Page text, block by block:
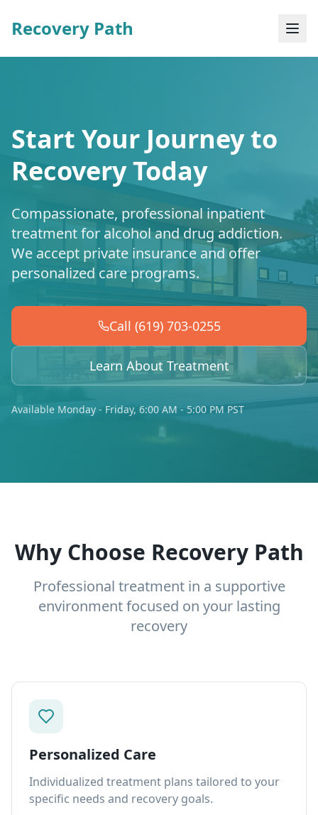
Recovery Path
Start Your Journey to
Recovery Today
Compassionate, professional inpatient
treatment for alcohol and drug addiction.
We accept private insurance and offer
personalized care programs.
Call (619) 703-0255
Learn About Treatment
Available Monday - Friday, 6:00 AM - 5:00 PM PST
Why Choose Recovery Path
Professional treatment in a supportive
environment focused on your lasting
recovery
Personalized Care
Individualized treatment plans tailored to your
specific needs and recovery goals.